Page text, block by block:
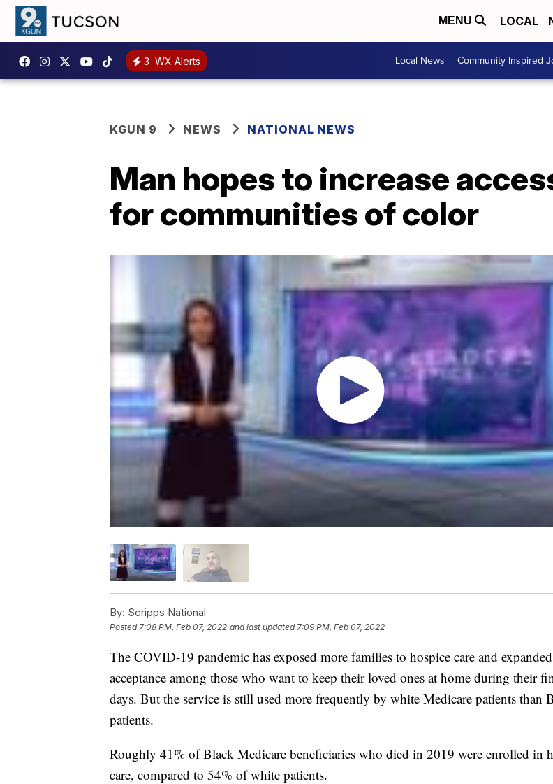
MENU LOCAL
3 WX Alerts Local News Community Inspired
KGUN 9 NEWS NATIONAL NEWS
Man hopes to increase
for communities of color
By: Scripps National
Posted 7:08 PM, Feb 07, 2022 and last updated 7:09 PM, Feb 07, 2022
The COVID-19 pandemic has exposed more families to hospice care and expanded
acceptance among those who want to keep their loved ones at home during their
days. But the service is still used more frequently by white Medicare patients than
patients.
Roughly 41% of Black Medicare beneficiaries who died in 2019 were enrolled in
care, compared to 54% of white patients.